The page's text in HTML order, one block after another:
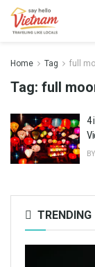
Home Tag full
Tag: full
4
BY
TRENDING